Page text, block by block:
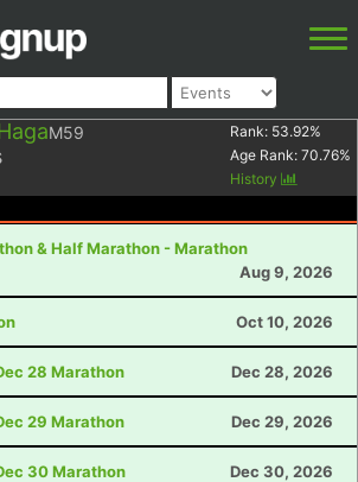
M59 Rank: 53.92%
Age Rank: 70.76%
History
& Half Marathon - Marathon
Aug 9, 2026
Oct 10, 2026
28 Marathon Dec 28, 2026
29 Marathon Dec 29, 2026
30 Marathon Dec 30, 2026